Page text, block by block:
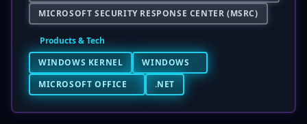
MICROSOFT SECURITY RESPONSE CENTER (MSRC)
Products & Tech
WINDOWS KERNEL
WINDOWS
MICROSOFT OFFICE
.NET